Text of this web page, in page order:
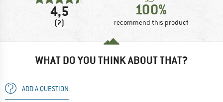
4,5
(2)
100%
recommend this product
WHAT DO YOU THINK ABOUT THAT?
ADD A QUESTION